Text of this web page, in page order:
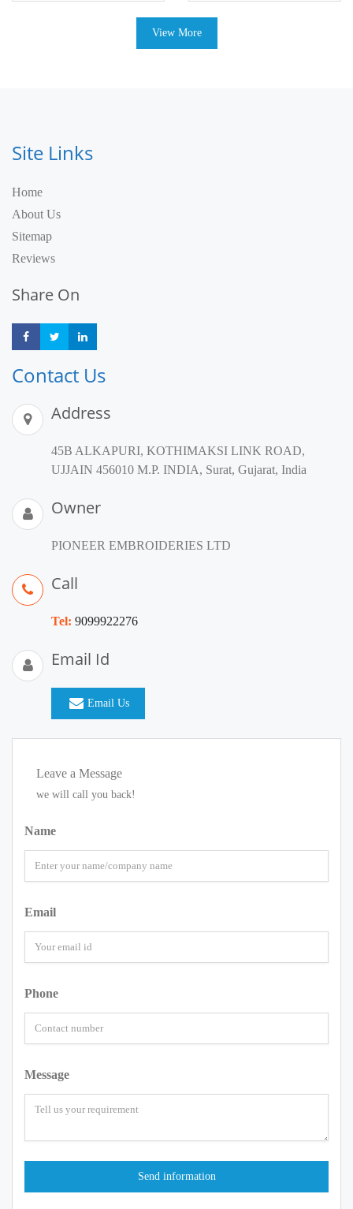
View More
Site Links
Home
About Us
Sitemap
Reviews
Share On
Share Share
Contact Us
Address
45B ALKAPURI, KOTHIMAKSI LINK ROAD,
UJJAIN 456010 M.P. INDIA, Surat, Gujarat, India
Owner
PIONEER EMBROIDERIES LTD
Call
Tel: 9099922276
Email Id
Email Us
Leave a Message
we will call you back!
Name
Email
Phone
Message